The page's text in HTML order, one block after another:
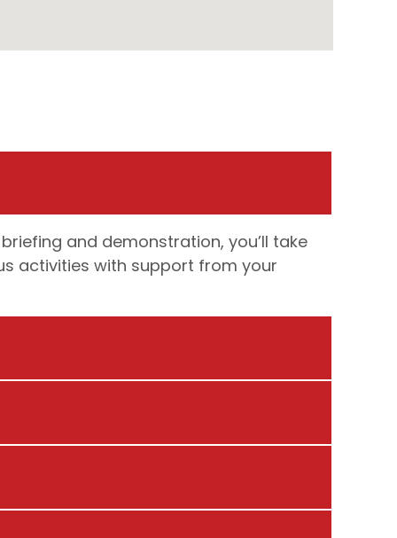
and demonstration, you’ll take
activities with support from your